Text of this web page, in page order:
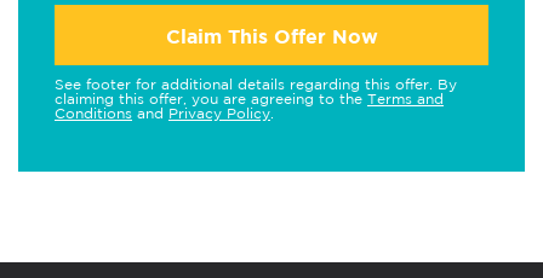
Claim This Offer Now
See footer for additional details regarding this offer. By
claiming this offer, you are agreeing to the Terms and
Conditions and Privacy Policy